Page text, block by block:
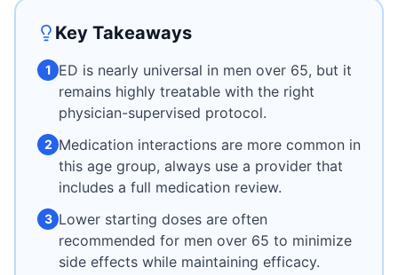
Key Takeaways
1 ED is nearly universal in men over 65, but it
remains highly treatable with the right
physician-supervised protocol.
2 Medication interactions are more common in
this age group, always use a provider that
includes a full medication review.
3 Lower starting doses are often
recommended for men over 65 to minimize
side effects while maintaining efficacy.